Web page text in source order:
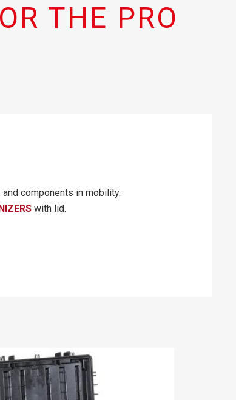
THE PRO
components in mobility.
with lid.